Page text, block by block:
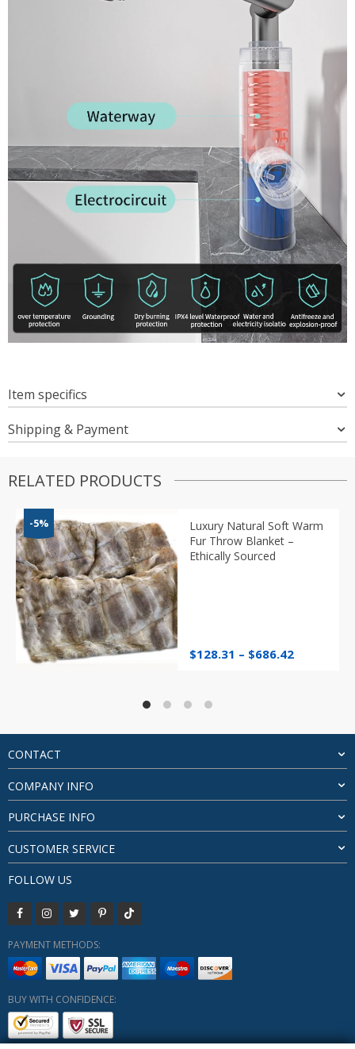
Item specifics
Shipping & Payment
RELATED PRODUCTS
-5%
Luxury Natural Soft Warm
Fur Throw Blanket –
Ethically Sourced
$128.31 – $686.42Price
CONTACT
COMPANY INFO
PURCHASE INFO
CUSTOMER SERVICE
FOLLOW US
PAYMENT METHODS:
BUY WITH CONFIDENCE: